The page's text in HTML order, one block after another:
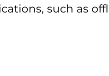
such as